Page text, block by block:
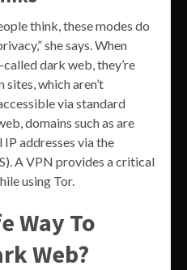
think, these modes do
she says. When
dark web, they’re
which aren’t
via standard
domains such as are
addresses via the
A VPN provides a critical
using Tor.
Way To
Web?